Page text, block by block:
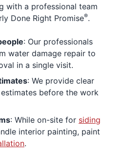
with a professional team
Done Right Promise®.
: Our professionals
water damage repair to
in a single visit.
: We provide clear
before the work
: While on-site for siding
interior painting, paint
.